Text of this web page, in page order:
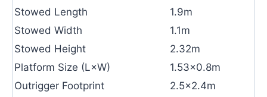
Stowed Length
1.9m
Stowed Width
1.1m
Stowed Height
2.32m
Platform Size (L×W)
1.53×0.8m
Outrigger Footprint
2.5×2.4m